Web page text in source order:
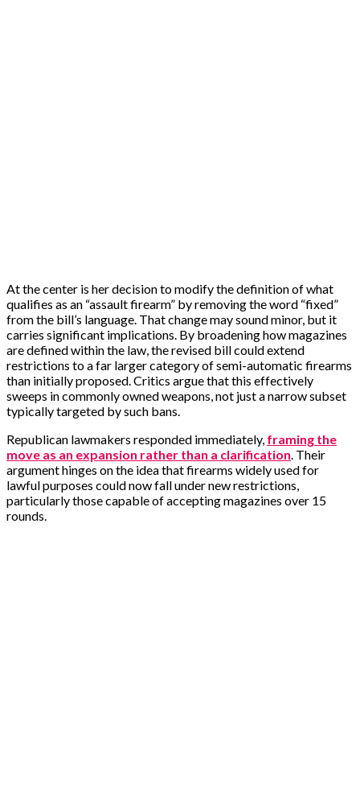
At the center is her decision to modify the definition of what
qualifies as an “assault firearm” by removing the word “fixed”
from the bill’s language. That change may sound minor, but it
carries significant implications. By broadening how magazines
are defined within the law, the revised bill could extend
restrictions to a far larger category of semi-automatic firearms
than initially proposed. Critics argue that this effectively
sweeps in commonly owned weapons, not just a narrow subset
typically targeted by such bans.
Republican lawmakers responded immediately, framing the
move as an expansion rather than a clarification . Their
argument hinges on the idea that firearms widely used for
lawful purposes could now fall under new restrictions,
particularly those capable of accepting magazines over 15
rounds.